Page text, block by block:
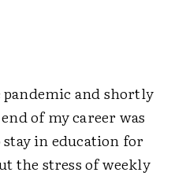
and shortly
of my career was
in education for
the stress of weekly